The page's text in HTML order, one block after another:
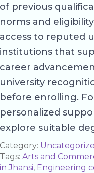
of previous
norms and
access to reputed
institutions that
career
university
before enrolling.
personalized
explore suitable
Category:
Tags: Arts and
in Jhansi, Engineering